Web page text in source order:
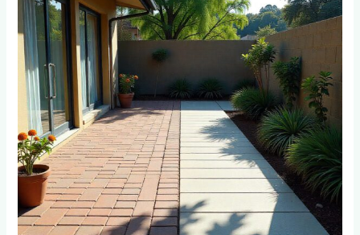
Concrete
Pavers:
Which
is
Better
for
Randburg’s
Climate?